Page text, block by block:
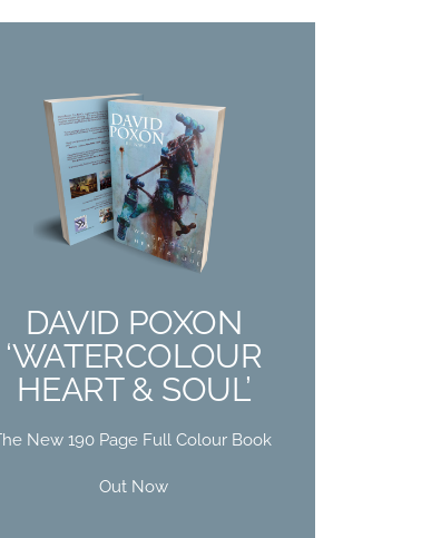
DAVID POXON
‘WATERCOLOUR
HEART & SOUL’
New 190 Page Full Colour Book
Out Now
DAVID POXON
‘WATERCOLOUR
HEART & SOUL’
Out Now
Buy Now